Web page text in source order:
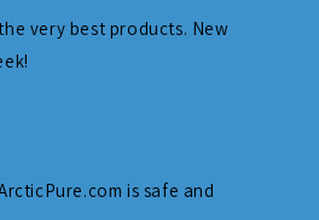
very best products. New
is safe and